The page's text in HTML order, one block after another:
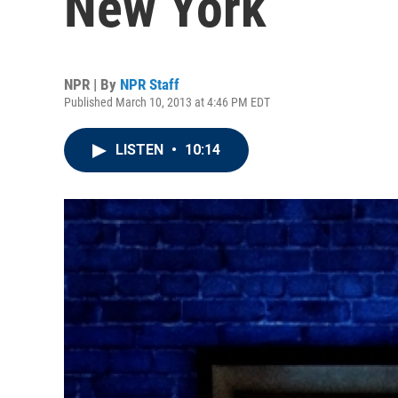
NPR | By NPR Staff
Published March 10, 2013 at 4:46 PM EDT
LISTEN • 10:14